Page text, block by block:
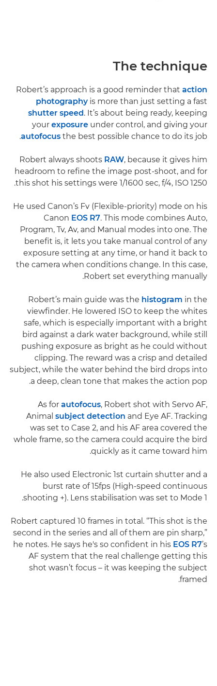
The technique
Robert’s approach is a good reminder that action
photographyis more than just setting a fast
shutter speed . It’s about being ready, keeping
your exposure under control, and giving your
autofocus the best possible chance to do its job.
Robert always shoots RAW, because it gives him
headroom to refine the image post-shoot, and for
this shot his settings were 1/1600 sec, f/4, ISO 1250.
He used Canon’s Fv (Flexible-priority) mode on his
Canon EOS R7. This mode combines Auto,
Program, Tv, Av, and Manual modes into one. The
benefit is, it lets you take manual control of any
exposure setting at any time, or hand it back to
the camera when conditions change. In this case,
Robert set everything manually.
Robert’s main guide was the histogram in the
viewfinder. He lowered ISO to keep the whites
safe, which is especially important with a bright
bird against a dark water background, while still
pushing exposure as bright as he could without
clipping. The reward was a crisp and detailed
subject, while the water behind the bird drops into
a deep, clean tone that makes the action pop.
As for autofocus, Robert shot with Servo AF,
Animal subject detection and Eye AF. Tracking
was set to Case 2, and his AF area covered the
whole frame, so the camera could acquire the bird
quickly as it came toward him.
He also used Electronic 1st curtain shutter and a
burst rate of 15fps (High-speed continuous
shooting +). Lens stabilisation was set to Mode 1.
Robert captured 10 frames in total. “This shot is the
second in the series and all of them are pin sharp,”
he notes. He says he's so confident in his EOS R7’s
AF system that the real challenge getting this
shot wasn’t focus – it was keeping the subject
framed.